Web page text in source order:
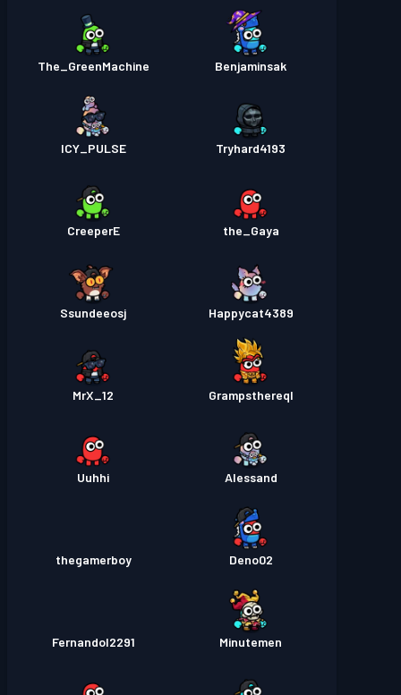
Benjaminsak
The_GreenMachine
Tryhard4193
ICY_PULSE
the_Gaya
CreeperE
Happycat4389
Ssundeeosj
Grampsthereql
MrX_12
Alessand
Uuhhi
Deno02
thegamerboy
Minutemen
Fernandol2291